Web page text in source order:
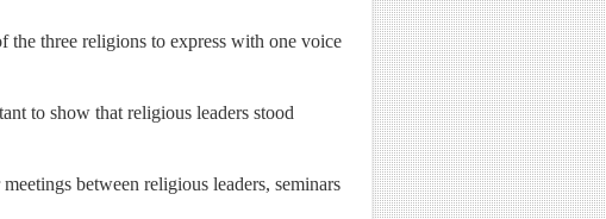
the three religions to express with one voice
to show that religious leaders stood
between religious leaders, seminars